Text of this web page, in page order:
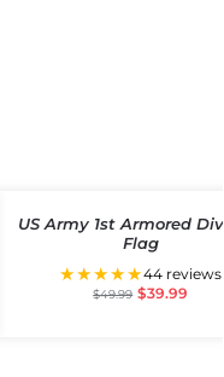
US Army 1st Armored
Flag
★★★★★44 reviews
$49.99 $39.99